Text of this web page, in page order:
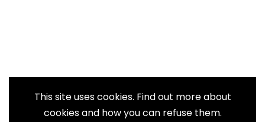
This site uses cookies. Find out more about
cookies and how you can refuse them.